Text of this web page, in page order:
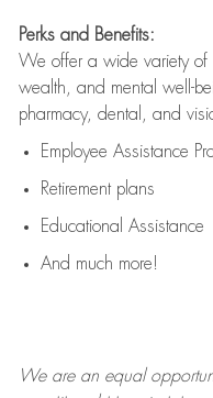
Perks and Benefits:
We offer a wide variety of
wealth, and mental well-
pharmacy, dental, and
Employee Assistance
Retirement plans
Educational Assistance
And much more!
We are anequal